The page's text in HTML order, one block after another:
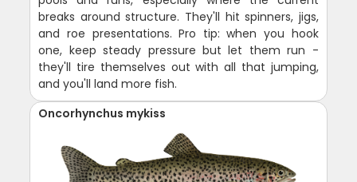
breaks around structure. They'll hit spinners, jigs,
and roe presentations. Pro tip: when you hook
one, keep steady pressure but let them run -
they'll tire themselves out with all that jumping,
and you'll land more fish.
Oncorhynchus mykiss